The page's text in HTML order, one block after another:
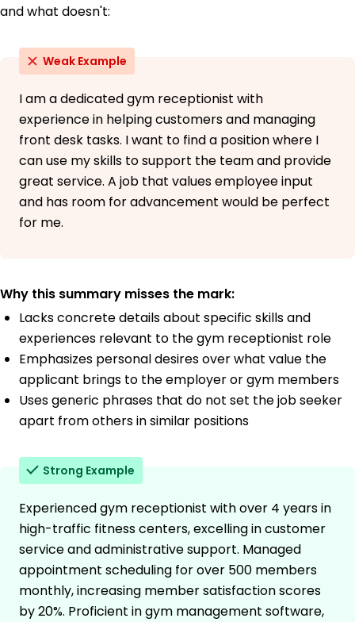
and what doesn't:
Weak Example
I am a dedicated gym receptionist with
experience in helping customers and managing
front desk tasks. I want to find a position where I
can use my skills to support the team and provide
great service. A job that values employee input
and has room for advancement would be perfect
for me.
Why this summary misses the mark:
Lacks concrete details about specific skills and
experiences relevant to the gym receptionist role
Emphasizes personal desires over what value the
applicant brings to the employer or gym members
Uses generic phrases that do not set the job seeker
apart from others in similar positions
Strong Example
Experienced gym receptionist with over 4 years in
high-traffic fitness centers, excelling in customer
service and administrative support. Managed
appointment scheduling for over 500 members
monthly, increasing member satisfaction scores
by 20%. Proficient in gym management software,